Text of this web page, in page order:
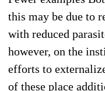
this may be due to
with reduced
however, on the
efforts to
of these place